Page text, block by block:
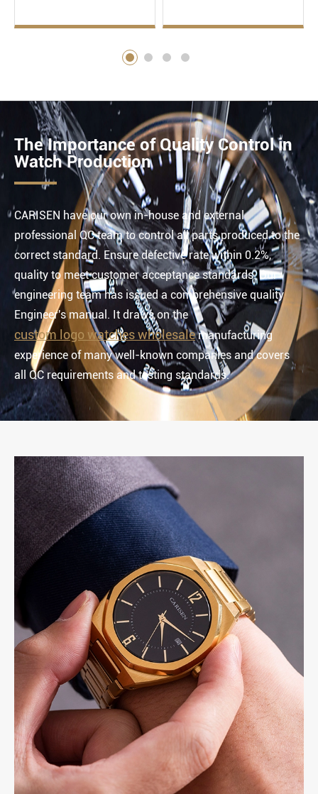
The Importance of Quality Control in
Watch Production
CARISEN have our own in-house and external
professional QC team to control all parts produced to the
correct standard. Ensure defective rate within 0.2%,
quality to meet customer acceptance standards. Our
engineering team has issued a comprehensive quality
Engineer's manual. It draws on the
custom logo watches wholesalemanufacturing
experience of many well-known companies and covers
all QC requirements and testing standards.